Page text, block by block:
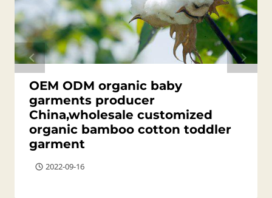
OEM ODM organic baby
garments producer
China,wholesale customized
organic bamboo cotton toddler
garment
2022-09-16